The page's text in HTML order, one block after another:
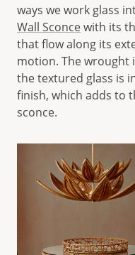
ways we work glass
Wall Sconcewith its
that flow along its
motion. The
the textured glass is
finish, which adds to
sconce.